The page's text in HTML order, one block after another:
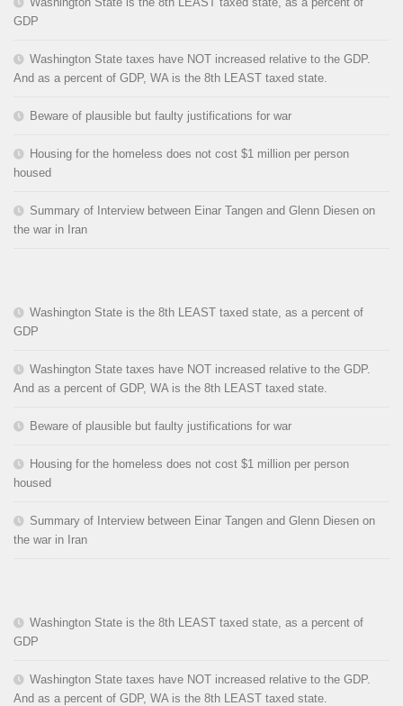
GDP
Washington State taxes have NOT increased relative to the GDP.
And as a percent of GDP, WA is the 8th LEAST taxed state.
Beware of plausible but faulty justifications for war
Housing for the homeless does not cost $1 million per person
housed
Summary of Interview between Einar Tangen and Glenn Diesen on
the war in Iran
Washington State is the 8th LEAST taxed state, as a percent of
GDP
Washington State taxes have NOT increased relative to the GDP.
And as a percent of GDP, WA is the 8th LEAST taxed state.
Beware of plausible but faulty justifications for war
Housing for the homeless does not cost $1 million per person
housed
Summary of Interview between Einar Tangen and Glenn Diesen on
the war in Iran
Washington State is the 8th LEAST taxed state, as a percent of
GDP
Washington State taxes have NOT increased relative to the GDP.
And as a percent of GDP, WA is the 8th LEAST taxed state.